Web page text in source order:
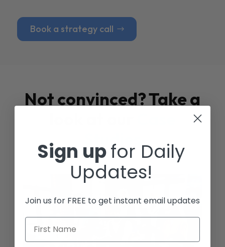
Book a strategy call
Not convinced? Take a
Studies
Sign upfor Daily
Updates!
Join us for FREE to get instant email updates
First Name